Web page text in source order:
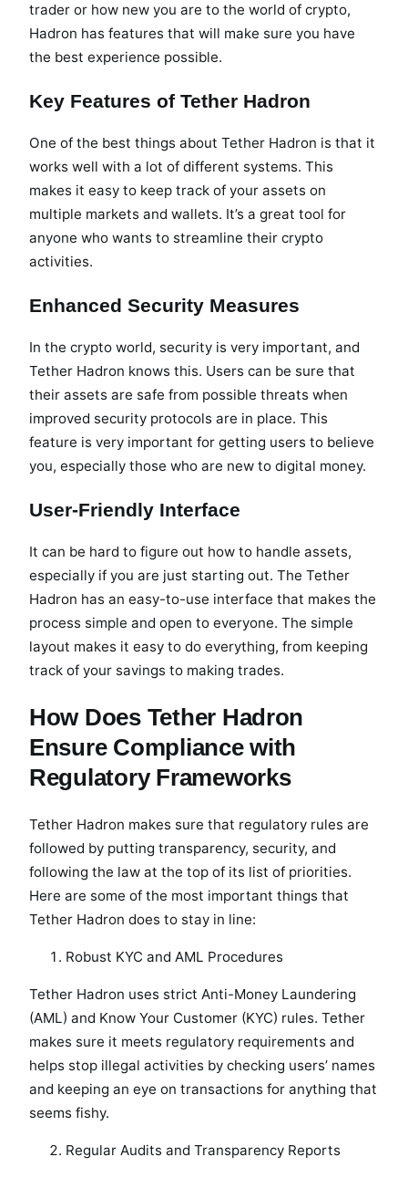
trader or how new you are to the world of crypto,
Hadron has features that will make sure you have
the best experience possible.
Key Features of Tether Hadron
One of the best things about Tether Hadron is that it
works well with a lot of different systems. This
makes it easy to keep track of your assets on
multiple markets and wallets. It’s a great tool for
anyone who wants to streamline their crypto
activities.
Enhanced Security Measures
In the crypto world, security is very important, and
Tether Hadron knows this. Users can be sure that
their assets are safe from possible threats when
improved security protocols are in place. This
feature is very important for getting users to believe
you, especially those who are new to digital money.
User-Friendly Interface
It can be hard to figure out how to handle assets,
especially if you are just starting out. The Tether
Hadron has an easy-to-use interface that makes the
process simple and open to everyone. The simple
layout makes it easy to do everything, from keeping
track of your savings to making trades.
How Does Tether Hadron
Ensure Compliance with
Regulatory Frameworks
Tether Hadron makes sure that regulatory rules are
followed by putting transparency, security, and
following the law at the top of its list of priorities.
Here are some of the most important things that
Tether Hadron does to stay in line:
Robust KYC and AML Procedures
Tether Hadron uses strict Anti-Money Laundering
(AML) and Know Your Customer (KYC) rules. Tether
makes sure it meets regulatory requirements and
helps stop illegal activities by checking users’ names
and keeping an eye on transactions for anything that
seems fishy.
Regular Audits and Transparency Reports